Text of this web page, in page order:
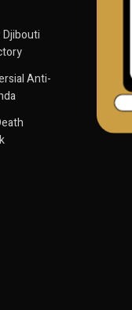
Djibouti
Anti-